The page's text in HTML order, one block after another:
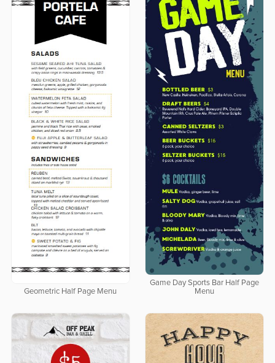
Game Day Sports Bar Half Page
Menu
Geometric Half Page Menu